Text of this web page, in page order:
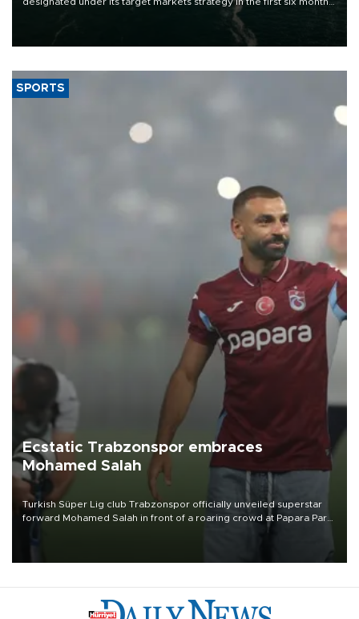
of 2026, as part of efforts to diversify export destinations and
SPORTS
Ecstatic Trabzonspor embraces
Mohamed Salah
Turkish Süper Lig club Trabzonspor officially unveiled superstar
forward Mohamed Salah in front of a roaring crowd at Papara Park